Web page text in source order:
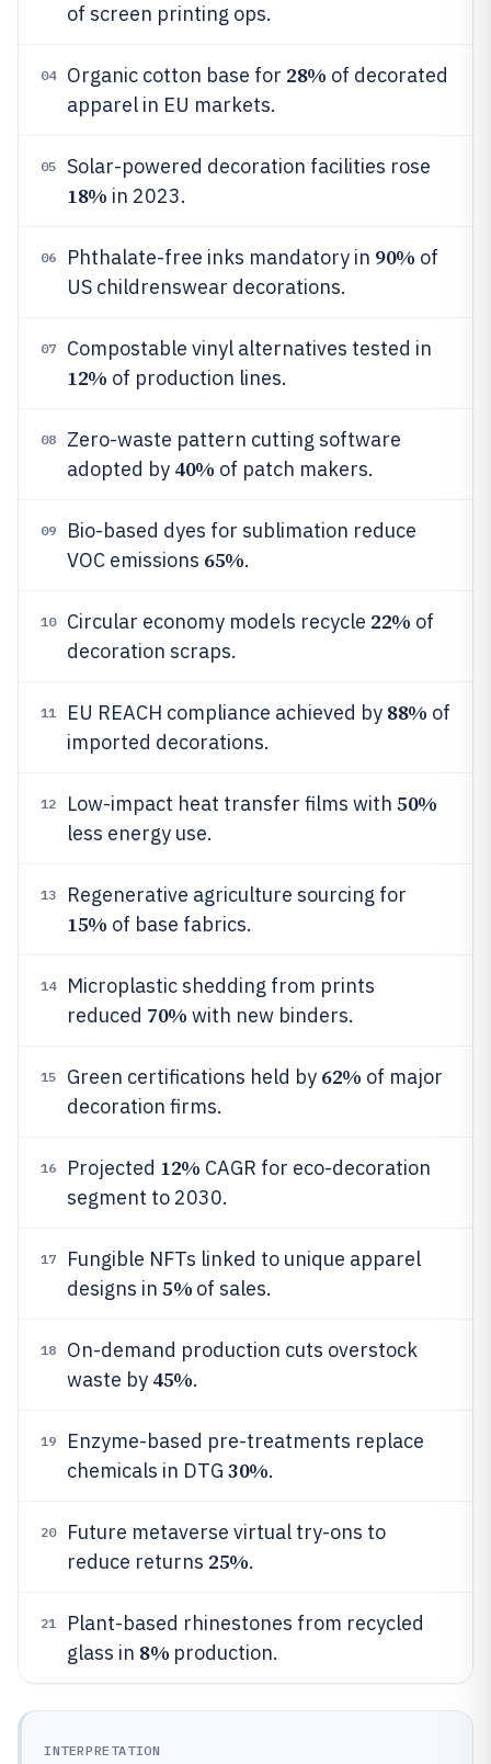
of screen printing ops.
04 Organic cotton base for 28% of decorated
apparel in EU markets.
05 Solar-powered decoration facilities rose
18% in 2023.
06 Phthalate-free inks mandatory in 90% of
US childrenswear decorations.
07 Compostable vinyl alternatives tested in
12% of production lines.
08
Zero-waste pattern cutting software
adopted by 40% of patch makers.
09
Bio-based dyes for sublimation reduce
VOC emissions 65%.
10 Circular economy models recycle 22% of
decoration scraps.
11 EU REACH compliance achieved by 88% of
imported decorations.
12 Low-impact heat transfer films with 50%
less energy use.
13 Regenerative agriculture sourcing for
15% of base fabrics.
14
Microplastic shedding from prints
reduced 70% with new binders.
15 Green certifications held by 62% of major
decoration firms.
16 Projected 12% CAGR for eco-decoration
segment to 2030.
17
Fungible NFTs linked to unique apparel
designs in 5% of sales.
18
On-demand production cuts overstock
waste by 45%.
19
Enzyme-based pre-treatments replace
chemicals in DTG 30%.
20
Future metaverse virtual try-ons to
reduce returns 25%.
21
Plant-based rhinestones from recycled
glass in 8% production.
INTERPRETATION